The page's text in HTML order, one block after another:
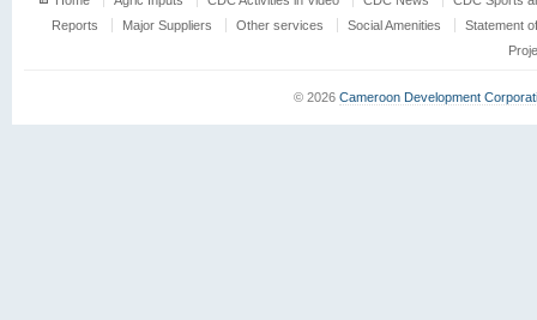
Reports
Major Suppliers Other services Social Amenities
Statement
© 2026 Cameroon Development